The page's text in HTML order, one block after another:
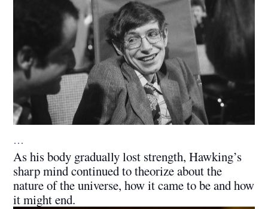
…
As his body gradually lost strength, Hawking’s
sharp mind continued to theorize about the
nature of the universe, how it came to be and how
it might end.